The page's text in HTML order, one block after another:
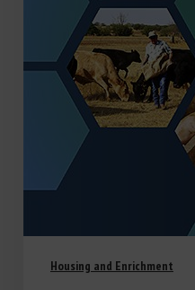
Housing and Enrichment